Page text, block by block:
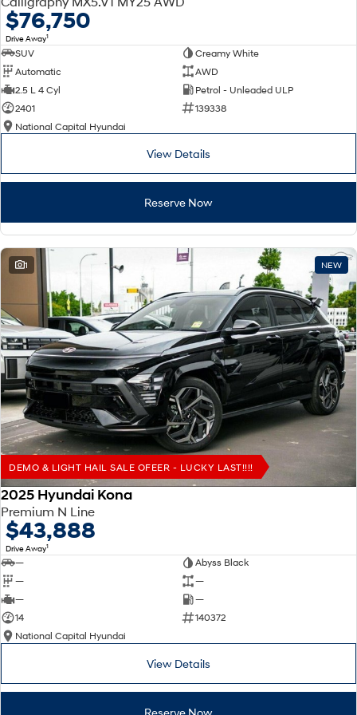
Electrify your drive.
2025 PALISADE STARIA Load
Fits in everything.
TUCSON Hybrid IONIQ 5
Electric
All-in on a new chapter. Anti-ordinary.
Enter a new era. Driving innovation forward.
IONIQ 9
Meet the newest addition to our
EV range, coming soon.
IONIQ 5 N
Electrify your drive.
Hybrid
i30 Sedan Hybrid
Remarkable is just the start.
KONA Hybrid
Drive Best Small SUV under $50k.
TUCSON Hybrid SANTA FE Hybrid
Car of the Year 2025.
PALISADE
Do Big Things.
SUVs & People Movers
VENUE
Fits in anywhere. Stands out
Do Big Things.
Anti-ordinary. Electrify your drive.
$76,750
Drive Away1
SUV
Creamy White
Automatic
AWD
2.5 L 4 Cyl
Petrol - Unleaded ULP
2401
139338
National Capital Hyundai
View Details
Reserve Now
1 NEW
DEMO & LIGHT HAIL SALE OFEER - LUCKY LAST!!!!
2025 Hyundai Kona
Premium N Line
$43,888
Drive Away1
—
Abyss Black
—
—
—
—
14
140372
National Capital Hyundai
View Details
Reserve Now